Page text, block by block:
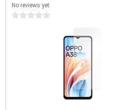
No reviews yet
0 stars